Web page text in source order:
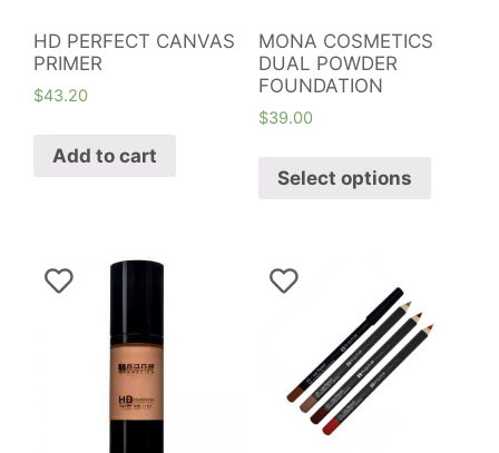
HD PERFECT CANVAS
PRIMER
$43.20
Add to cart
MONA COSMETICS
DUAL POWDER
FOUNDATION
$39.00
Select options